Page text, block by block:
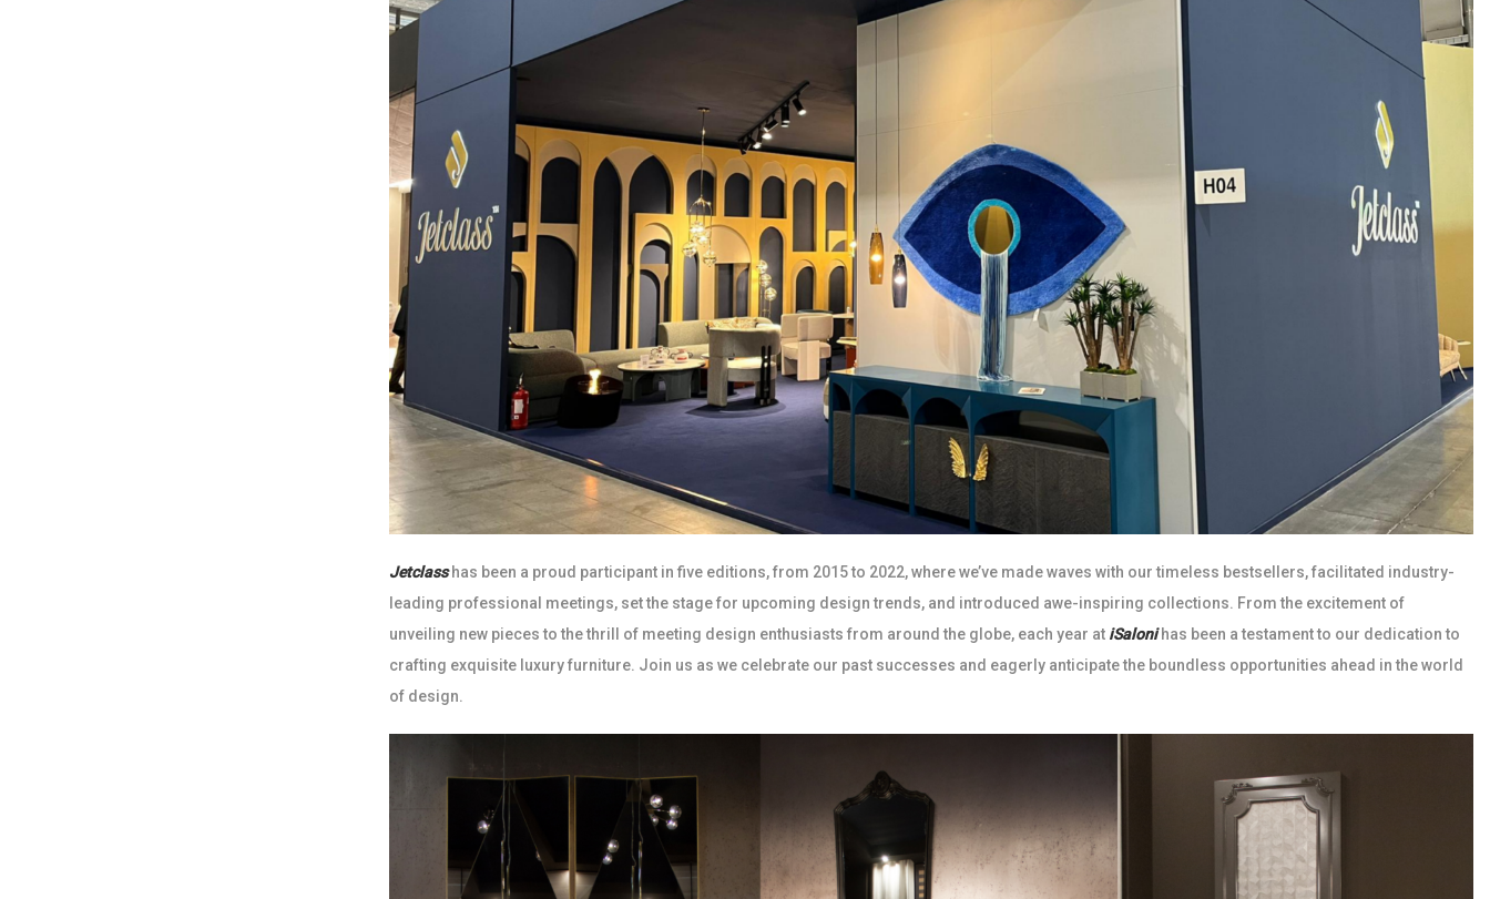
Jetclasshas been a proud participant in five editions, from 2015 to 2022, where we’ve made waves with our timeless bestsellers, facilitated industry-
leading professional meetings, set the stage for upcoming design trends, and introduced awe-inspiring collections. From the excitement of
unveiling new pieces to the thrill of meeting design enthusiasts from around the globe, each year at iSalonihas been a testament to our dedication to
crafting exquisite luxury furniture. Join us as we celebrate our past successes and eagerly anticipate the boundless opportunities ahead in the world
of design.